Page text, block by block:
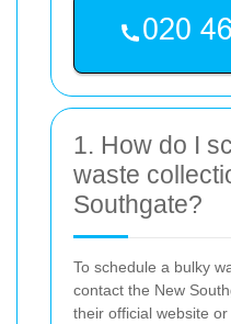
1. How do I
waste
Southgate?
To schedule a bulky
contact the New
their official website